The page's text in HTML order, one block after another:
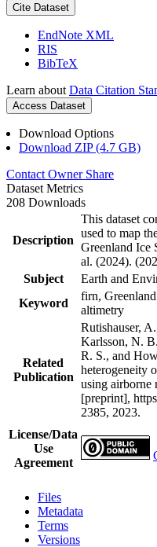
Cite Dataset
EndNote XML
RIS
BibTeX
Learn about Data Citation
Access Dataset
Download Options
Download ZIP (4.7 GB)
Contact Owner Share
Dataset Metrics
208 Downloads
Description
This dataset
used to map
Greenland Ice
al. (2024).
Subject
Earth and
Keyword
firn,
altimetry
Related
Publication
Rutishauser,
Karlsson, N.
R. S., and
heterogeneity
using airborne
[preprint],
2385, 2023.
License/Data
Use
Agreement
Files
Metadata
Terms
Versions